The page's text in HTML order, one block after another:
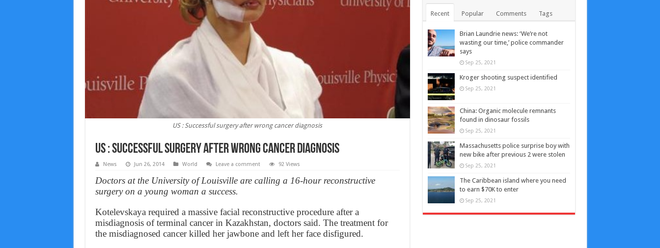
US : Successful surgery after wrong cancer diagnosis
US : Successful surgery after wrong cancer diagnosis
News Jun 26, 2014 World Leave a comment 92 Views
Doctors at the University of Louisville are calling a 16-hour reconstructive
surgery on a young woman a success.
Kotelevskaya required a massive facial reconstructive procedure after a
misdiagnosis of terminal cancer in Kazakhstan, doctors said. The treatment for
the misdiagnosed cancer killed her jawbone and left her face disfigured.
Recent Popular Comments Tags
Brian Laundrie news: ‘We’re not
wasting our time,’ police commander
says
Sep 25, 2021
Kroger shooting suspect identified
Sep 25, 2021
China: Organic molecule remnants
found in dinosaur fossils
Sep 25, 2021
Massachusetts police surprise boy with
new bike after previous 2 were stolen
Sep 25, 2021
The Caribbean island where you need
to earn $70K to enter
Sep 25, 2021